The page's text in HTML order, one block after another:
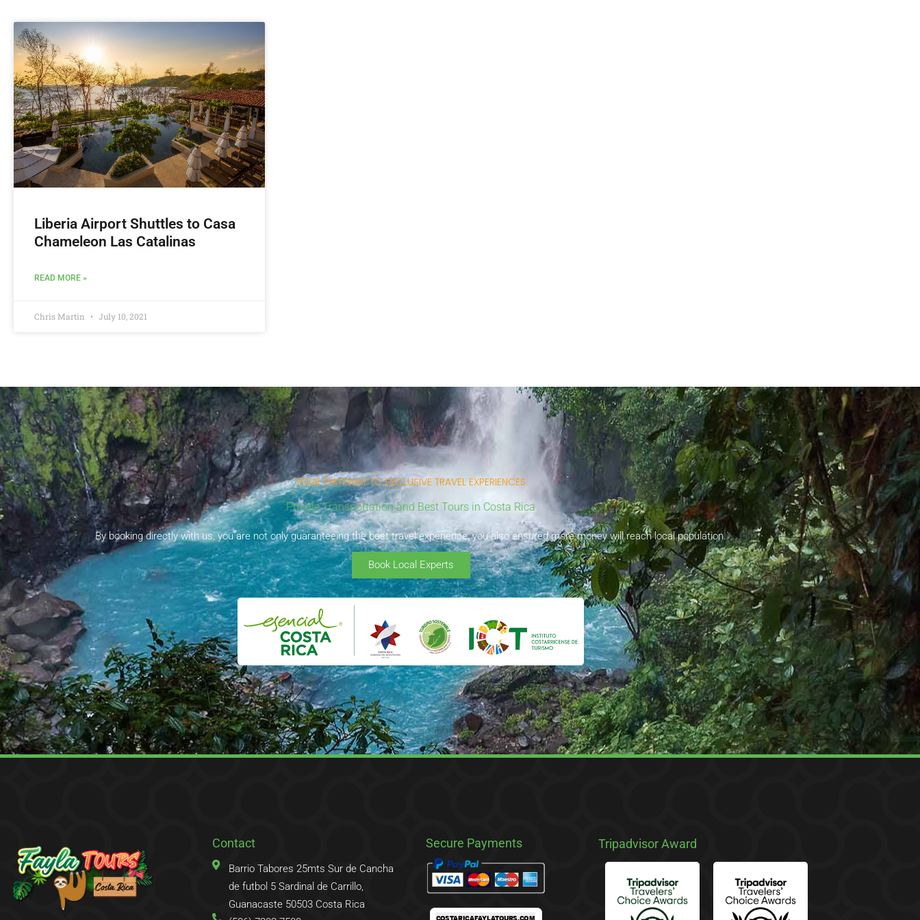
Liberia Airport Shuttles to Casa
Chameleon Las Catalinas
READ MORE »
Chris Martin July 10, 2021
YOUR GATEWAY TO EXCLUSIVE TRAVEL EXPERIENCES
Private Transportation and Best Tours in Costa Rica
By booking directly with us, you are not only guaranteeing the best travel experience, you also ensured more money will reach local population.
Book Local Experts
Contact
Barrio Tabores 25mts Sur de Cancha
de futbol 5 Sardinal de Carrillo,
Guanacaste 50503 Costa Rica
Secure Payments Tripadvisor Award